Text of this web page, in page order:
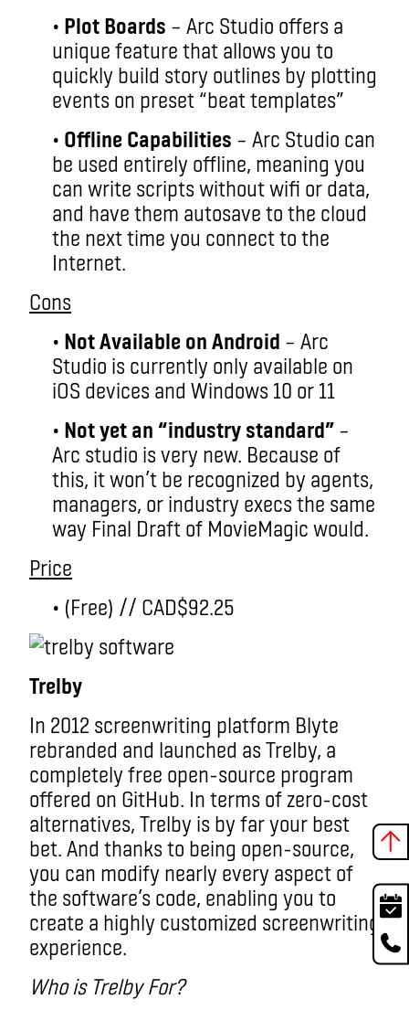
• Plot Boards – Arc Studio offers a
unique feature that allows you to
quickly build story outlines by plotting
events on preset “beat templates”
• Offline Capabilities – Arc Studio can
be used entirely offline, meaning you
can write scripts without wifi or data,
and have them autosave to the cloud
the next time you connect to the
Internet.
Cons
• Not Available on Android – Arc
Studio is currently only available on
iOS devices and Windows 10 or 11
• Not yet an “industry standard” –
Arc studio is very new. Because of
this, it won’t be recognized by agents,
managers, or industry execs the same
way Final Draft of MovieMagic would.
Price
• (Free) // CAD$92.25
Trelby
In 2012 screenwriting platform Blyte
rebranded and launched as Trelby, a
completely free open-source program
offered on GitHub. In terms of zero-cost
alternatives, Trelby is by far your best
bet. And thanks to being open-source,
you can modify nearly every aspect of
the software’s code, enabling you to
create a highly customized screenwriting
experience.
Who is Trelby For?